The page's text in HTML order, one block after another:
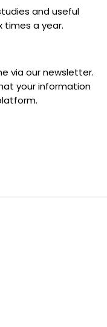
and useful
times a year.
via our newsletter.
your information